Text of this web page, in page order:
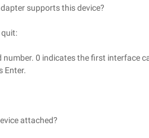
supports this device?
quit:
number. 0 indicates the first interface
Enter.
attached?